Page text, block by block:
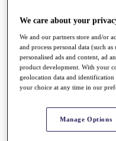
The Tournaments
Past Champions
News
Overview
Articles
Videos
Discover Players
Exemption Categories
We care about your
We and our partners store and/or
and process personal data (such
personalised ads and content, ad
product development. With your
geolocation data and
your choice at any time in our
Manage Options